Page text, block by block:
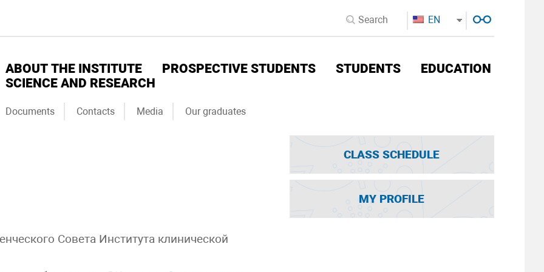
EN
ABOUT THE INSTITUTE PROSPECTIVE STUDENTS STUDENTS
EDUCATION
SCIENCE AND RESEARCH
Documents Contacts Media Our graduates
Совета Института клинической
CLASS SCHEDULE
MY PROFILE